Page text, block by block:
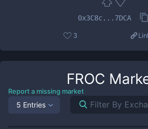
0x3C8c...7DCA
3
FROC
Report a missing market
5 Entries